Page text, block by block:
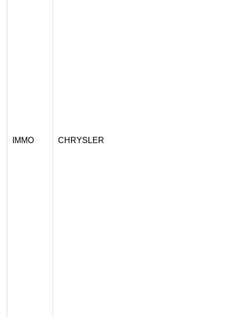
IMMO CHRYSLER